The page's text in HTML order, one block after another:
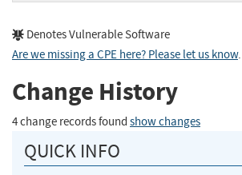
Denotes Vulnerable Software
Are we missing a CPE here? Please let us know.
Change History
4 change records found show changes
QUICK INFO